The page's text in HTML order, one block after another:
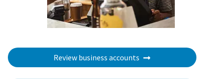
Review business accounts